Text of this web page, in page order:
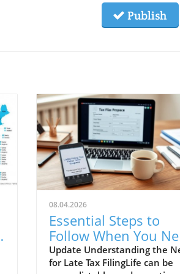
Publish
08.04.2026
Essential Steps to
Follow When You
to File Your Taxes
Update Understanding the
for Late Tax FilingLife can be